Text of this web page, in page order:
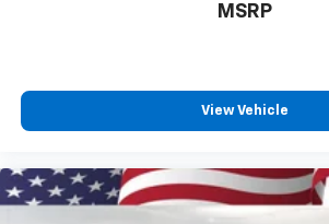
MSRP
View Vehicle